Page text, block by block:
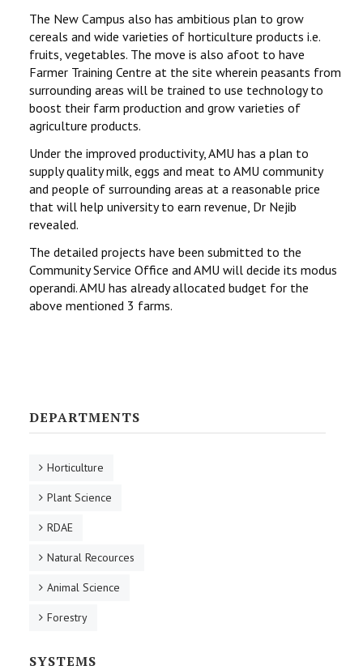
The New Campus also has ambitious plan to grow
cereals and wide varieties of horticulture products i.e.
fruits, vegetables. The move is also afoot to have
Farmer Training Centre at the site wherein peasants from
surrounding areas will be trained to use technology to
boost their farm production and grow varieties of
agriculture products.
Under the improved productivity, AMU has a plan to
supply quality milk, eggs and meat to AMU community
and people of surrounding areas at a reasonable price
that will help university to earn revenue, Dr Nejib
revealed.
The detailed projects have been submitted to the
Community Service Office and AMU will decide its modus
operandi. AMU has already allocated budget for the
above mentioned 3 farms.
DEPARTMENTS
Horticulture
Plant Science
RDAE
Natural Recources
Animal Science
Forestry
SYSTEMS